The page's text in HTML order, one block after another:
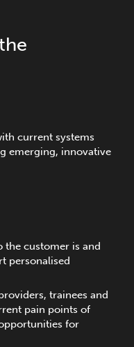
current systems
emerging, innovative
the customer is and
personalised
trainees and
pain points of
for